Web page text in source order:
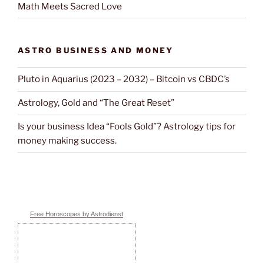
Math Meets Sacred Love
ASTRO BUSINESS AND MONEY
Pluto in Aquarius (2023 – 2032) – Bitcoin vs CBDC’s
Astrology, Gold and “The Great Reset”
Is your business Idea “Fools Gold”? Astrology tips for
money making success.
Free Horoscopes by Astrodienst